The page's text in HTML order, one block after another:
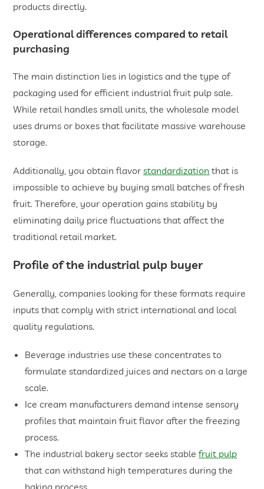
products directly.
​Operational differences compared to retail
purchasing
The main distinction lies in logistics and the type of
packaging used for efficient industrial fruit pulp sale.
While retail handles small units, the wholesale model
uses drums or boxes that facilitate massive warehouse
storage.
Additionally, you obtain flavorstandardization that is
impossible to achieve by buying small batches of fresh
fruit. Therefore, your operation gains stability by
eliminating daily price fluctuations that affect the
traditional retail market.
​Profile of the industrial pulp buyer
Generally, companies looking for these formats require
inputs that comply with strict international and local
quality regulations.
​Beverage industries use these concentrates to
formulate standardized juices and nectars on a large
scale.
​Ice cream manufacturers demand intense sensory
profiles that maintain fruit flavor after the freezing
process.
​The industrial bakery sector seeks stablefruit pulp
that can withstand high temperatures during the